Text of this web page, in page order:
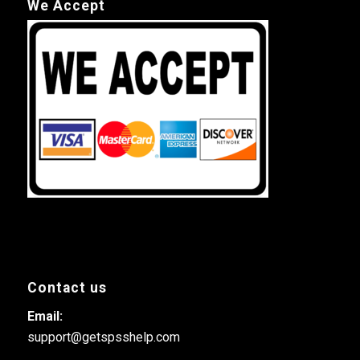
We Accept
Contact us
Email:
support@getspsshelp.com